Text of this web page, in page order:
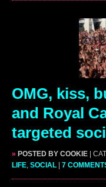
OMG, kiss,
and Royal
targeted
» POSTED BY COOKIE |
LIFE SOCIAL | 7